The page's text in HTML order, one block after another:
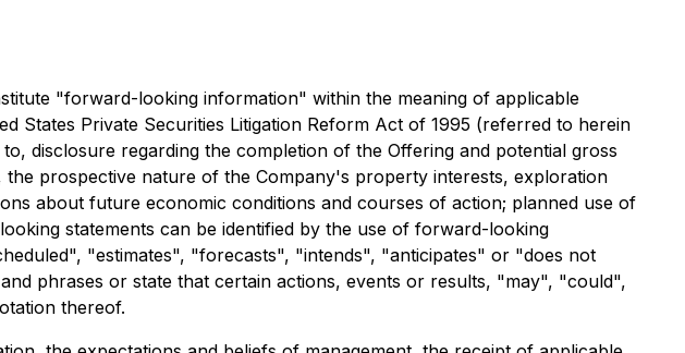
"forward-looking information" within the meaning of applicable
States Private Securities Litigation Reform Act of 1995 (referred to herein
disclosure regarding the completion of the Offering and potential gross
prospective nature of the Company's property interests, exploration
about future economic conditions and courses of action; planned use of
statements can be identified by the use of forward-looking
"estimates", "forecasts", "intends", "anticipates" or "does not
phrases or state that certain actions, events or results, "may", "could",
thereof.